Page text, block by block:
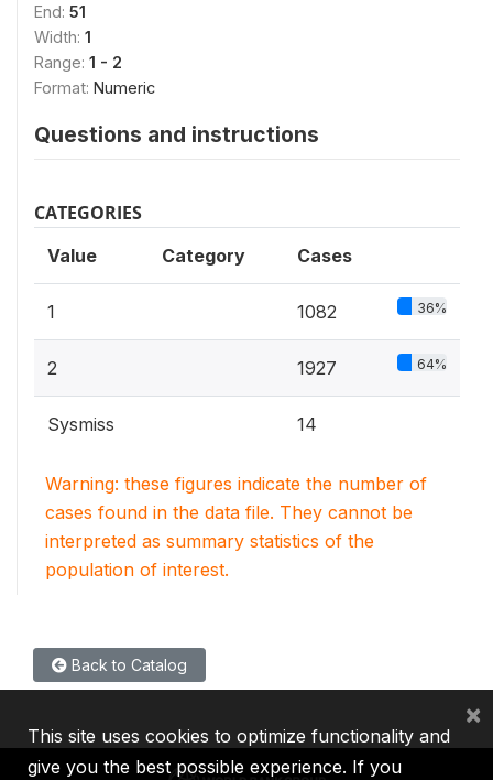
End: 51
Width: 1
Range: 1 - 2
Format: Numeric
Questions and instructions
CATEGORIES
Value Category Cases
1 1082 36%
2 1927 64%
Sysmiss 14
Warning: these figures indicate the number of
cases found in the data file. They cannot be
interpreted as summary statistics of the
population of interest.
Back to Catalog
This site uses cookies to optimize functionality and
give you the best possible experience. If you
×